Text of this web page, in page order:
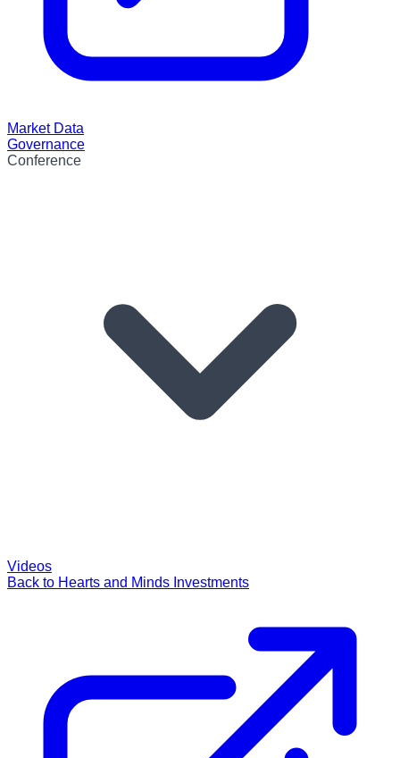
Market Data
Governance
Conference
Videos
Back to Hearts and Minds Investments